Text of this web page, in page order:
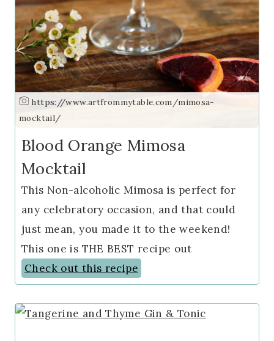
https://www.artfrommytable.com/mimosa-
mocktail/
Blood Orange Mimosa
Mocktail
This Non-alcoholic Mimosa is perfect for
any celebratory occasion, and that could
just mean, you made it to the weekend!
This one is THE BEST recipe out
Check out this recipe